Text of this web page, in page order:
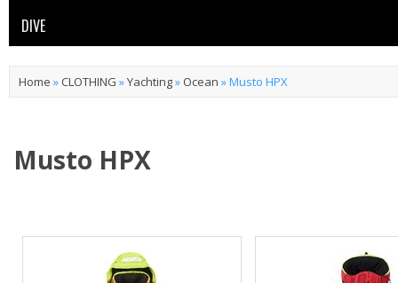
DIVE
Home » CLOTHING »Yachting» Ocean »Musto HPX
Musto HPX